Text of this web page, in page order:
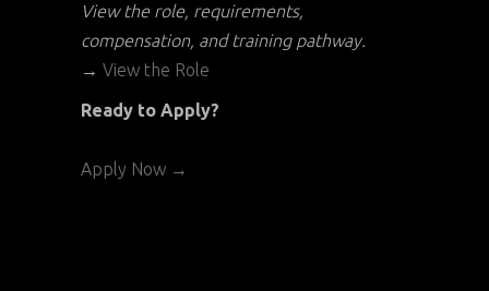
View the role, requirements,
compensation, and training pathway.
→ View the Role
Ready to Apply?
Apply Now →